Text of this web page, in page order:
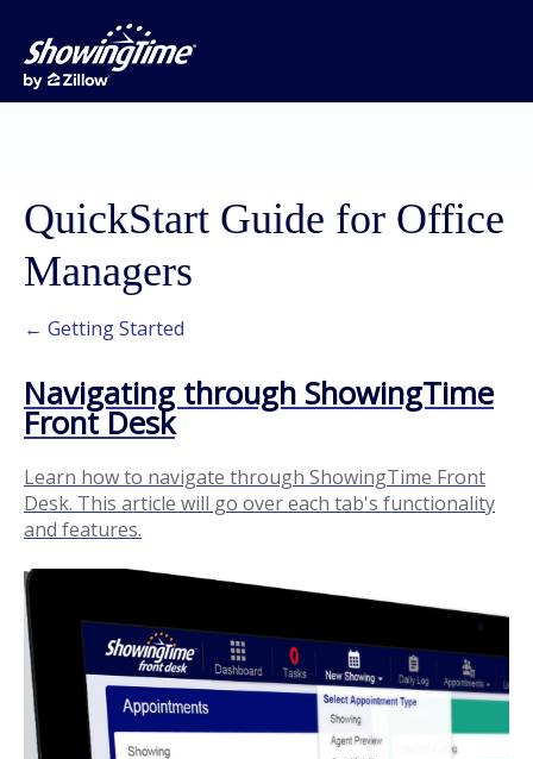
QuickStart Guide for Office
Managers
← Getting Started
Navigating through ShowingTime
Front Desk
Learn how to navigate through ShowingTime Front
Desk. This article will go over each tab's functionality
and features.